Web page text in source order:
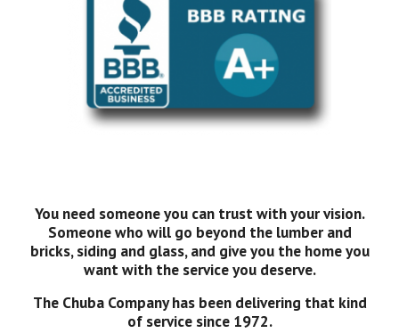
You need someone you can trust with your vision.
Someone who will go beyond the lumber and
bricks, siding and glass, and give you the home you
want with the service you deserve.
The Chuba Company has been delivering that kind
of service since 1972.